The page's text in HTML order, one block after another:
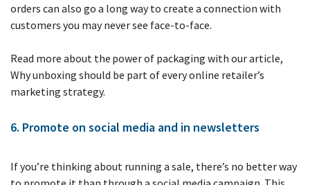
orders can also go a long way to create a connection with
customers you may never see face-to-face.
Read more about the power of packaging with our article,
Why unboxing should be part of every online retailer’s
marketing strategy.
6. Promote on social media and in newsletters
If you’re thinking about running a sale, there’s no better way